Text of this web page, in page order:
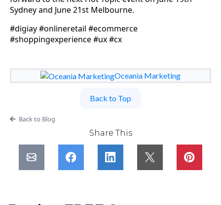
Sydney and June 21st Melbourne.
#digiay #onlineretail #ecommerce
#shoppingexperience #ux #cx
Oceania Marketing
Back to Top
Back to Blog
Share This